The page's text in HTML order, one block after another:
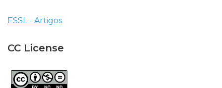
ESSL - Artigos
CC License